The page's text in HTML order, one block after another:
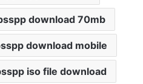
download 70mb
download mobile
iso file download